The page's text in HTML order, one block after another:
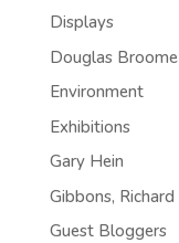
Displays
Douglas Broome
Environment
Exhibitions
Gary Hein
Gibbons, Richard
Guest Bloggers